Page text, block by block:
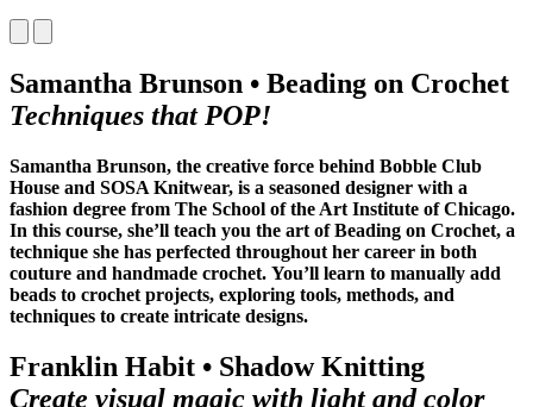
Samantha Brunson • Beading on Crochet
Techniques that POP!
Samantha Brunson, the creative force behind Bobble Club
House and SOSA Knitwear, is a seasoned designer with a
fashion degree from The School of the Art Institute of Chicago.
In this course, she’ll teach you the art of Beading on Crochet, a
technique she has perfected throughout her career in both
couture and handmade crochet. You’ll learn to manually add
beads to crochet projects, exploring tools, methods, and
techniques to create intricate designs.
Franklin Habit • Shadow Knitting
Create visual magic with light and color